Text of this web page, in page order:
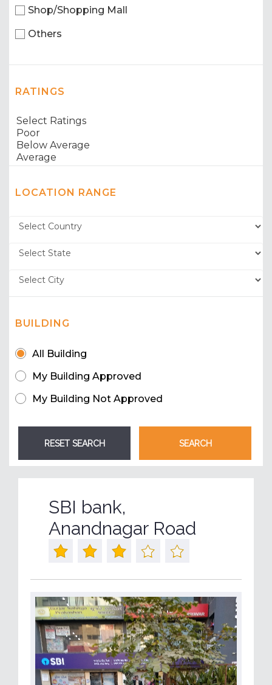
Shop/Shopping Mall
Others
RATINGS
LOCATION RANGE
BUILDING
All Building
My Building Approved
My Building Not Approved
SBI bank,
Anandnagar Road